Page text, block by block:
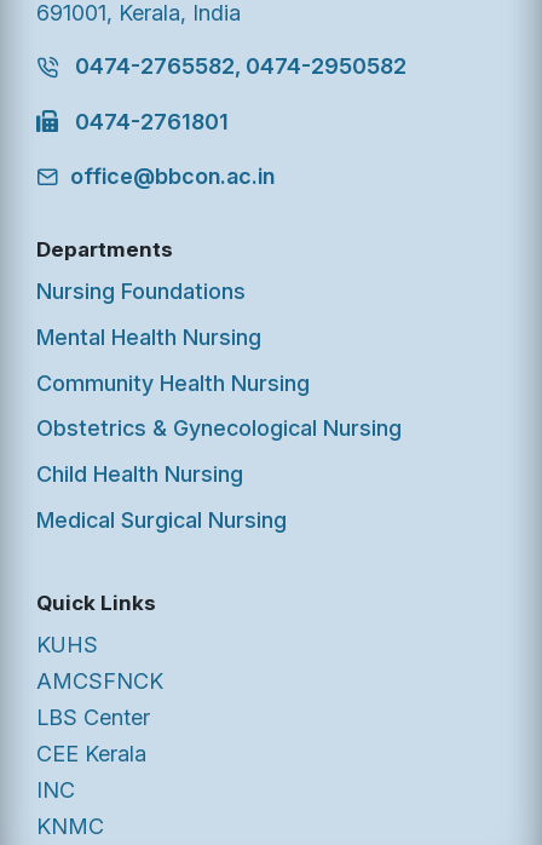
691001, Kerala, India
0474-2765582, 0474-2950582
0474-2761801
office@bbcon.ac.in
Departments
Nursing Foundations
Mental Health Nursing
Community Health Nursing
Obstetrics & Gynecological Nursing
Child Health Nursing
Medical Surgical Nursing
Quick Links
KUHS
AMCSFNCK
LBS Center
CEE Kerala
INC
KNMC